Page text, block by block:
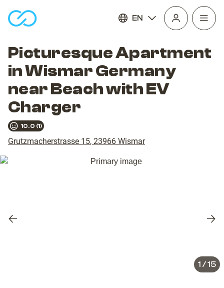
EN
Open
Picturesque Apartment
in Wismar Germany
near Beach with EV
Charger
10.0 (1)
Grutzmacherstrasse 15, 23966 Wismar
Previous
1 /15